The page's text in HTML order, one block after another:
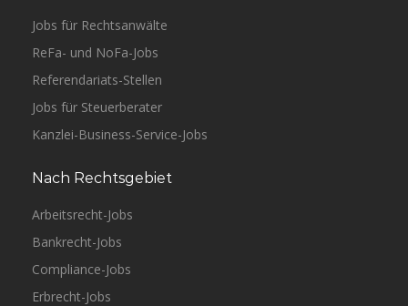
Jobs für Rechtsanwälte
ReFa- und NoFa-Jobs
Referendariats-Stellen
Jobs für Steuerberater
Kanzlei-Business-Service-Jobs
Nach Rechtsgebiet
Arbeitsrecht-Jobs
Bankrecht-Jobs
Compliance-Jobs
Erbrecht-Jobs